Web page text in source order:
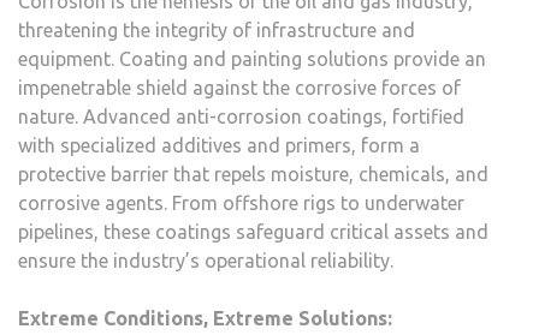
threatening the integrity of infrastructure and
equipment. Coating and painting solutions provide an
impenetrable shield against the corrosive forces of
nature. Advanced anti-corrosion coatings, fortified
with specialized additives and primers, form a
protective barrier that repels moisture, chemicals, and
corrosive agents. From offshore rigs to underwater
pipelines, these coatings safeguard critical assets and
ensure the industry’s operational reliability.
Extreme Conditions, Extreme Solutions: